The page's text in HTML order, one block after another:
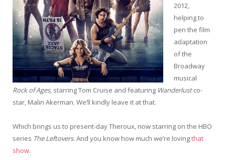
2012,
helping to
pen the film
adaptation
of the
Broadway
musical
Rock of Ages, starring Tom Cruise and featuring Wanderlustco-
star, Malin Akerman. We’ll kindly leave it at that.
Which brings us to present-day Theroux, now starring on the HBO
series The Leftovers. And you know how much we’re lovingthat
show.